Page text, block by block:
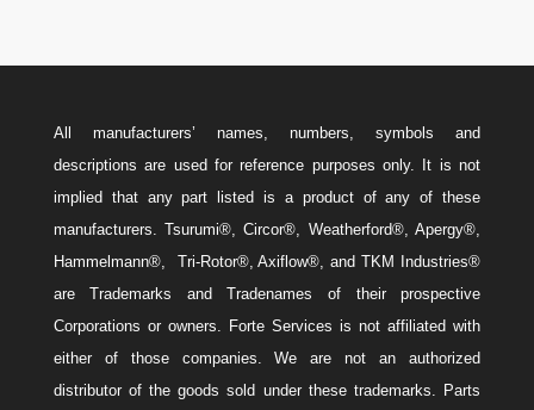
All manufacturers’ names, numbers, symbols and
descriptions are used for reference purposes only. It is not
implied that any part listed is a product of any of these
manufacturers. Tsurumi®, Circor®, Weatherford®, Apergy®,
Hammelmann®, Tri-Rotor®, Axiflow®, and TKM Industries®
are Trademarks and Tradenames of their prospective
Corporations or owners. Forte Services is not affiliated with
either of those companies. We are not an authorized
distributor of the goods sold under these trademarks. Parts